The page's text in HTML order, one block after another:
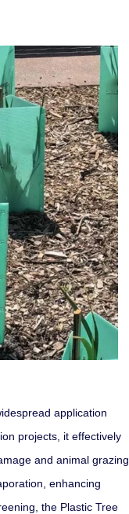
application
projects, it effectively
and animal
enhancing
the Plastic Tree